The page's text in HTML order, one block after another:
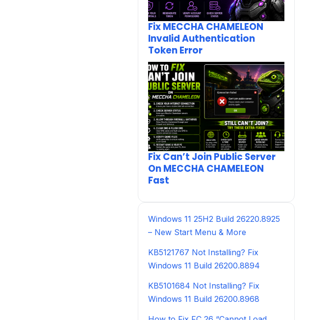
Fix MECCHA CHAMELEON
Invalid Authentication
Token Error
Fix Can’t Join Public Server
On MECCHA CHAMELEON
Fast
Windows 11 25H2 Build 26220.8925
– New Start Menu & More
KB5121767 Not Installing? Fix
Windows 11 Build 26200.8894
KB5101684 Not Installing? Fix
Windows 11 Build 26200.8968